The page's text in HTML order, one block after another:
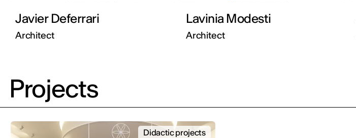
Javier Deferrari
Architect
Lavinia Modesti
Architect
Projects
Didactic projects